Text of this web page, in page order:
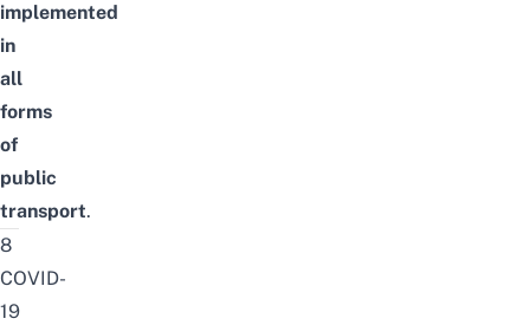
implemented
in
all
forms
of
public
transport.
8
COVID-
19